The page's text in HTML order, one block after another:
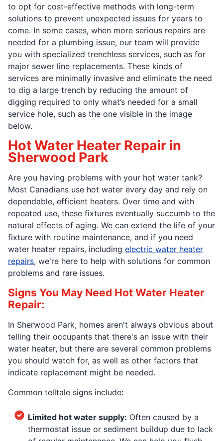
to opt for cost-effective methods with long-term
solutions to prevent unexpected issues for years to
come. In some cases, when more serious repairs are
needed for a plumbing issue, our team will provide
you with specialized trenchless services, such as for
major sewer line replacements. These kinds of
services are minimally invasive and eliminate the need
to dig a large trench by reducing the amount of
digging required to only what’s needed for a small
service hole, such as the one visible in the image
below.
Hot Water Heater Repair in
Sherwood Park
Are you having problems with your hot water tank?
Most Canadians use hot water every day and rely on
dependable, efficient heaters. Over time and with
repeated use, these fixtures eventually succumb to the
natural effects of aging. We can extend the life of your
fixture with routine maintenance, and if you need
water heater repairs, including electric water heater
repairs, we're here to help with solutions for common
problems and rare issues.
Signs You May Need Hot Water Heater
Repair:
In Sherwood Park, homes aren't always obvious about
telling their occupants that there's an issue with their
water heater, but there are several common problems
you should watch for, as well as other factors that
indicate replacement might be needed.
Common telltale signs include:
Limited hot water supply: Often caused by a
thermostat issue or sediment buildup due to lack